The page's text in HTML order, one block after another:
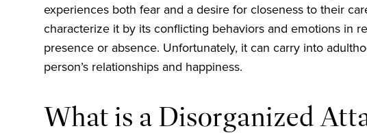
experiences both fear and a desire for closeness to their
characterize it by its conflicting behaviors and emotions in
presence or absence. Unfortunately, it can carry into
person’s relationships and happiness.
What is a Disorganized